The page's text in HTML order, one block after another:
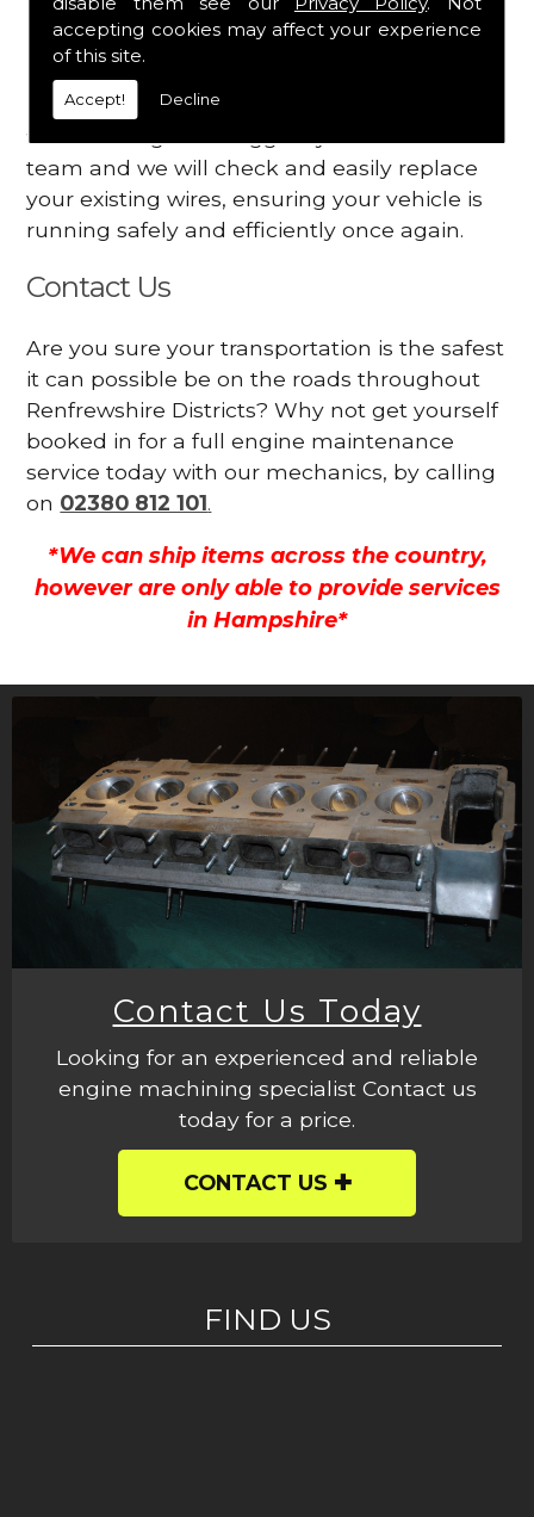
accepting cookies may affect your experience
of this site.
Accept! Decline
dashboard
Your engine may vibrate
Have you started noticing any of these signs
when driving? We suggest you contact our
team and we will check and easily replace
your existing wires, ensuring your vehicle is
running safely and efficiently once again.
Contact Us
Are you sure your transportation is the safest
it can possible be on the roads throughout
Renfrewshire Districts? Why not get yourself
booked in for a full engine maintenance
service today with our mechanics, by calling
on 02380 812 101.
*We can ship items across the country,
however are only able to provide services
in Hampshire*
Contact Us Today
Looking for an experienced and reliable
engine machining specialist Contact us
today for a price.
CONTACT US
FIND US